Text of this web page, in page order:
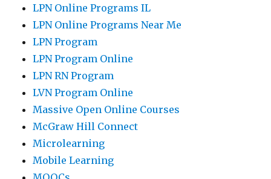
LPN Online Programs IL
LPN Online Programs Near Me
LPN Program
LPN Program Online
LPN RN Program
LVN Program Online
Massive Open Online Courses
McGraw Hill Connect
Microlearning
Mobile Learning